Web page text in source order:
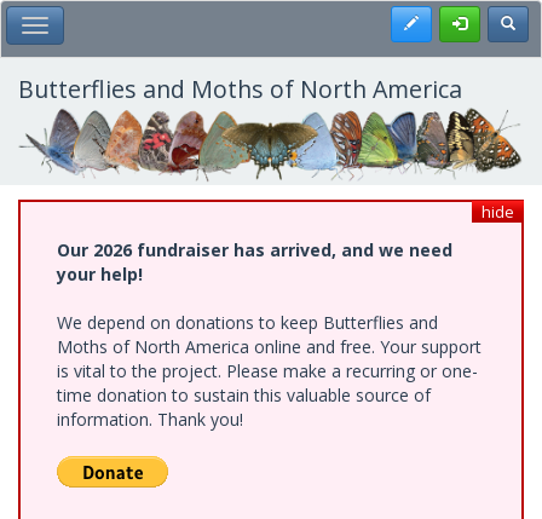
Skip
to
main
content
Toggle Main Menu Register
Butterflies and Moths of North America
hide
Our 2026 fundraiser has arrived, and we need
your help!
We depend on donations to keep Butterflies and
Moths of North America online and free. Your support
is vital to the project. Please make a recurring or one-
time donation to sustain this valuable source of
information. Thank you!